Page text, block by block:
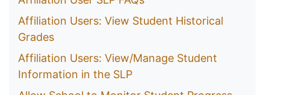
Affiliation Users: View Student Historical
Grades
Affiliation Users: View/Manage Student
Information in the SLP